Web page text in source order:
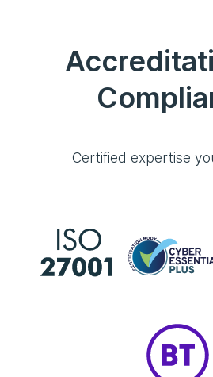
Certified expertise